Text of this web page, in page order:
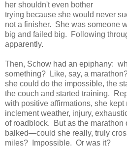
her shouldn't even bother
trying because she would never
not a finisher. She was someone
big and failed big. Following
apparently.
Then, Schow had an epiphany:
something? Like, say, a
she could do the impossible, the
the couch and started training.
with positive affirmations, she kept
inclement weather, injury,
of roadblock. But as the marathon
balked—could she really, truly
miles? Impossible. Or was it?